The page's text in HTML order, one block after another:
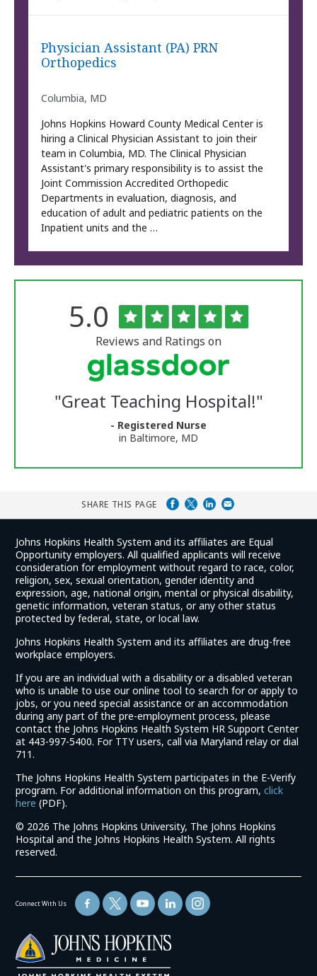
Physician Assistant (PA) PRN
Orthopedics
Columbia, MD
Johns Hopkins Howard County Medical Center is
hiring a Clinical Physician Assistant to join their
team in Columbia, MD. The Clinical Physician
Assistant's primary responsibility is to assist the
Joint Commission Accredited Orthopedic
Departments in evaluation, diagnosis, and
education of adult and pediatric patients on the
Inpatient units and the …
University
Reviews
Rated
5.0 out
of
5
stars
Reviews and Ratings on
"Great Teaching Hospital!"
- Registered Nurse
in Baltimore, MD
SHARE THIS PAGE
Johns Hopkins Health System and its affiliates are Equal
Opportunity employers. All qualified applicants will receive
consideration for employment without regard to race, color,
religion, sex, sexual orientation, gender identity and
expression, age, national origin, mental or physical disability,
genetic information, veteran status, or any other status
protected by federal, state, or local law.
Johns Hopkins Health System and its affiliates are drug-free
workplace employers.
If you are an individual with a disability or a disabled veteran
who is unable to use our online tool to search for or apply to
jobs, or you need special assistance or an accommodation
during any part of the pre-employment process, please
contact the Johns Hopkins Health System HR Support Center
at 443-997-5400. For TTY users, call via Maryland relay or dial
711.
The Johns Hopkins Health System participates in the E-Verify
program. For additional information on this program,click
here (link
in
a
new
(PDF).
© 2026 The Johns Hopkins University, The Johns Hopkins
Hospital and the Johns Hopkins Health System. All rights
reserved.
Connect With Us
(link
opens
in